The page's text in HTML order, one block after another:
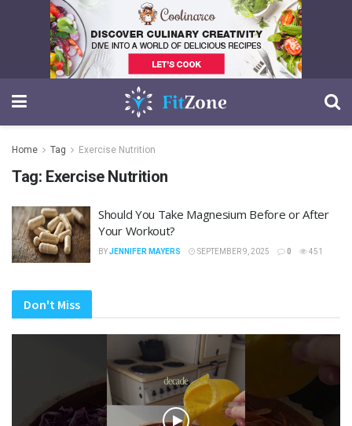
Home Tag Exercise Nutrition
Tag: Exercise Nutrition
Should You Take Magnesium Before or After
Your Workout?
BYJENNIFER MAYERS SEPTEMBER 9, 2025 0 451
Don't Miss